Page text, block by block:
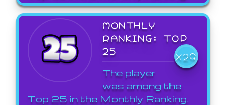
MONTHLY
RANKING: TOP
25
X29
The player
was among the
Top 25 in the Monthly Ranking.